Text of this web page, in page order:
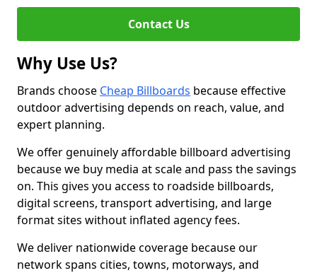
Contact Us
Why Use Us?
Brands choose Cheap Billboards because effective
outdoor advertising depends on reach, value, and
expert planning.
We offer genuinely affordable billboard advertising
because we buy media at scale and pass the savings
on. This gives you access to roadside billboards,
digital screens, transport advertising, and large
format sites without inflated agency fees.
We deliver nationwide coverage because our
network spans cities, towns, motorways, and